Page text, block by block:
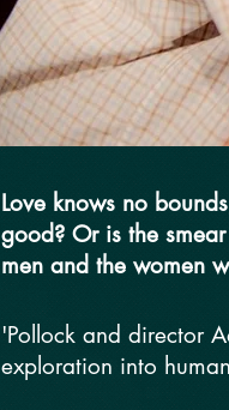
Love knows no
good? Or is the
men and the women
'Pollock and director
exploration into